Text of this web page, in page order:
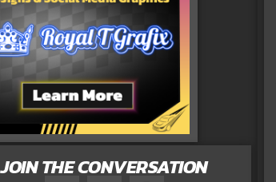
JOIN THE CONVERSATION